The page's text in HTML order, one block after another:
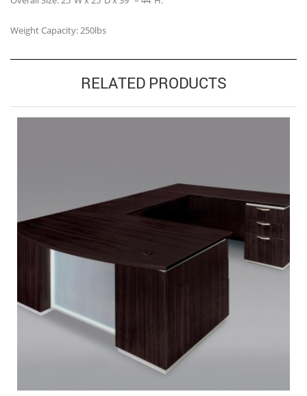
Weight Capacity: 250lbs
RELATED PRODUCTS